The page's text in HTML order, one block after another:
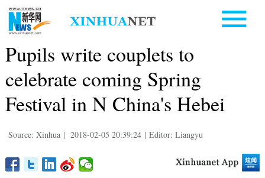
Pupils write couplets to
celebrate coming Spring
Festival in N China's Hebei
Source: Xinhua | 2018-02-05 20:39:24 | Editor: Liangyu